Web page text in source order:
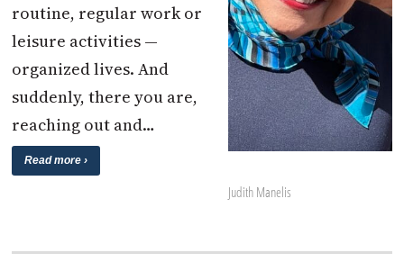
Judith Manelis
routine, regular work or
leisure activities —
organized lives. And
suddenly, there you are,
reaching out and…
Read more ›